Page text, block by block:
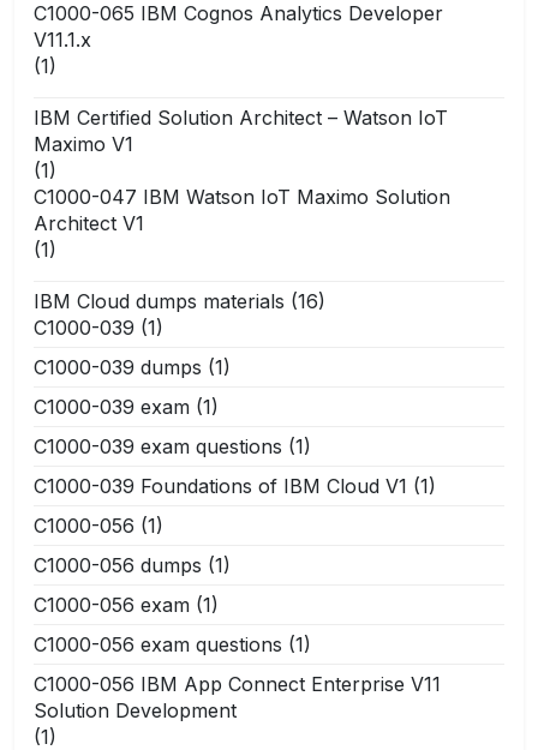
C1000-065 IBM Cognos Analytics Developer
V11.1.x
(1)
IBM Certified Solution Architect – Watson IoT
Maximo V1
(1)
C1000-047 IBM Watson IoT Maximo Solution
Architect V1
(1)
IBM Cloud dumps materials (16)
C1000-039 (1)
C1000-039 dumps (1)
C1000-039 exam (1)
C1000-039 exam questions (1)
C1000-039 Foundations of IBM Cloud V1 (1)
C1000-056 (1)
C1000-056 dumps (1)
C1000-056 exam (1)
C1000-056 exam questions (1)
C1000-056 IBM App Connect Enterprise V11
Solution Development
(1)